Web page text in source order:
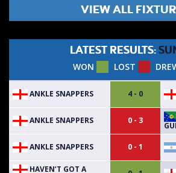
VIEW ALL
LATEST RESULTS:
WON LOST
ANKLE SNAPPERS 4 - 0
ANKLE SNAPPERS 0 - 3
ANKLE SNAPPERS 0 - 1
HAVEN’T GOT A